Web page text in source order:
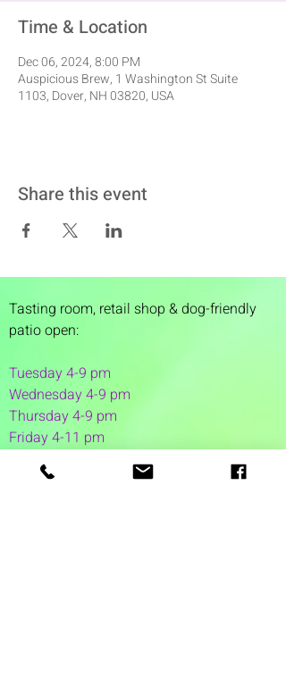
Time & Location
Dec 06, 2024, 8:00 PM
Auspicious Brew, 1 Washington St Suite
1103, Dover, NH 03820, USA
Share this event
Tasting room, retail shop & dog-friendly
patio open:
Tuesday 4-9 pm
Wednesday 4-9 pm
Thursday 4-9 pm
Friday 4-11 pm
Saturday 12-11 pm
Sunday 12-6 pm